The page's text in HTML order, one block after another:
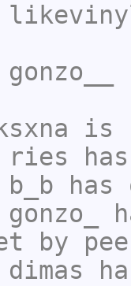
gonzo__
is
ries
b_b has
gonzo_
by
dimas